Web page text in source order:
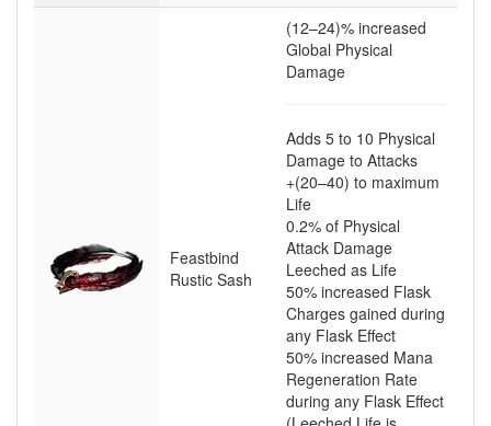
Feastbind
Rustic Sash
(12–24)% increased
Global Physical
Damage
Adds 5 to 10 Physical
Damage to Attacks
+(20–40) to maximum
Life
0.2% of Physical
Attack Damage
Leeched as Life
50% increased Flask
Charges gained during
any Flask Effect
50% increased Mana
Regeneration Rate
during any Flask Effect